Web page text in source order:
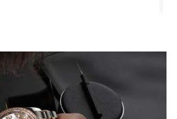
up without an appointment
if you're going in peraon) but
me and helped me find exactly
out in under 30 minutes with a
he loved. Will be back shopping